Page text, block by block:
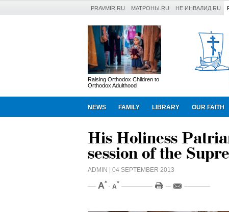
PRAVMIR.RU МАТРОНЫ.RU НЕ ИНВАЛИД.RU
Raising Orthodox Children to
Orthodox Adulthood
NEWS FAMILY LIBRARY OUR FAITH
His Holiness
session of the
ADMIN | 04 SEPTEMBER 2013